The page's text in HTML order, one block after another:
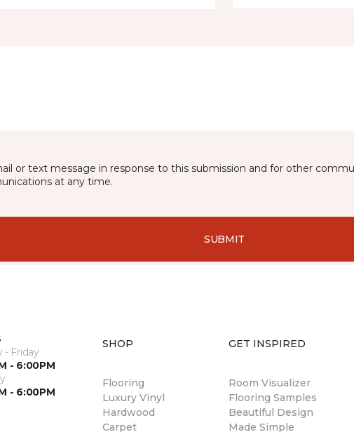
or text message in response to this submission and for other
at any time.
SUBMIT
- Friday
- 6:00PM
- 6:00PM
SHOP
Flooring
Luxury Vinyl
Hardwood
Carpet
GET INSPIRED
Room Visualizer
Flooring Samples
Beautiful Design
Made Simple